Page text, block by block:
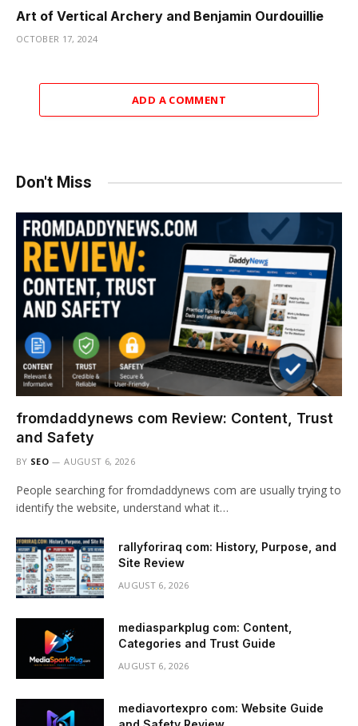
Art of Vertical Archery and Benjamin Ourdouillie
OCTOBER 17, 2024
ADD A COMMENT
Don't Miss
fromdaddynews com Review: Content, Trust
and Safety
BY SEO AUGUST 6, 2026
People searching for fromdaddynews com are usually trying to
identify the website, understand what it…
rallyforiraq com: History, Purpose, and
Site Review
AUGUST 6, 2026
mediasparkplug com: Content,
Categories and Trust Guide
AUGUST 6, 2026
mediavortexpro com: Website Guide